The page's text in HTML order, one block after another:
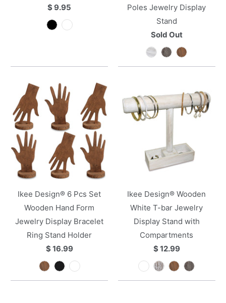
$ 9.95
Poles Jewelry Display
Stand
Sold Out
Ikee Design® 6 Pcs Set
Wooden Hand Form
Jewelry Display Bracelet
Ring Stand Holder
$ 16.99
Ikee Design® Wooden
White T-bar Jewelry
Display Stand with
Compartments
$ 12.99